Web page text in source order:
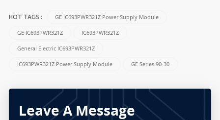
HOT TAGS : GE IC693PWR321Z Power Supply Module
GE IC693PWR321Z IC693PWR321Z
General Electric IC693PWR321Z
IC693PWR321Z Power Supply Module GE Series 90-30
Leave A Message